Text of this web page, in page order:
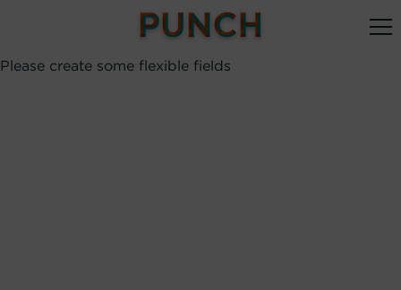
Please create some flexible fields